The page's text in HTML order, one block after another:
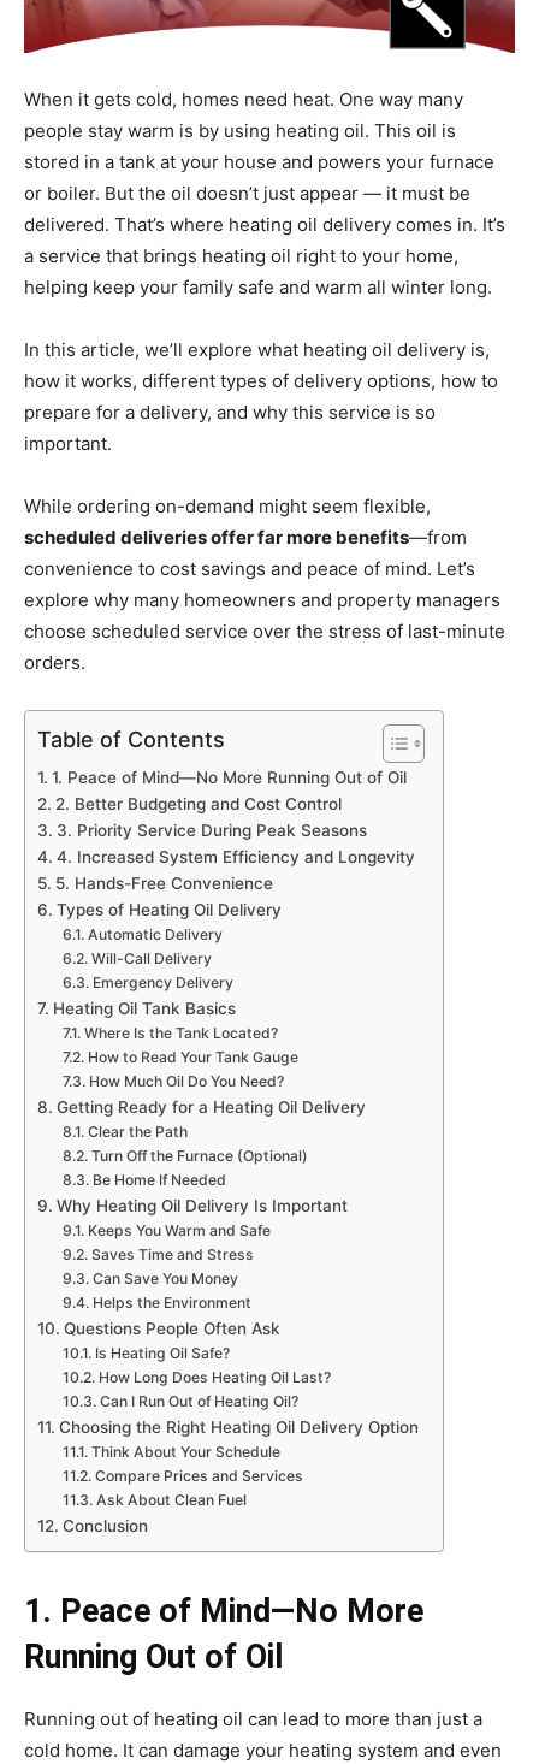
When it gets cold, homes need heat. One way many
people stay warm is by using heating oil. This oil is
stored in a tank at your house and powers your furnace
or boiler. But the oil doesn’t just appear — it must be
delivered. That’s where heating oil delivery comes in. It’s
a service that brings heating oil right to your home,
helping keep your family safe and warm all winter long.
In this article, we’ll explore what heating oil delivery is,
how it works, different types of delivery options, how to
prepare for a delivery, and why this service is so
important.
While ordering on-demand might seem flexible,
scheduled deliveries offer far more benefits—from
convenience to cost savings and peace of mind. Let’s
explore why many homeowners and property managers
choose scheduled service over the stress of last-minute
orders.
Table of Contents
1. Peace of Mind—No More Running Out of Oil
2. Better Budgeting and Cost Control
3. Priority Service During Peak Seasons
4. Increased System Efficiency and Longevity
5. Hands-Free Convenience
Types of Heating Oil Delivery
Automatic Delivery
Will-Call Delivery
Emergency Delivery
Heating Oil Tank Basics
Where Is the Tank Located?
How to Read Your Tank Gauge
How Much Oil Do You Need?
Getting Ready for a Heating Oil Delivery
Clear the Path
Turn Off the Furnace (Optional)
Be Home If Needed
Why Heating Oil Delivery Is Important
Keeps You Warm and Safe
Saves Time and Stress
Can Save You Money
Helps the Environment
Questions People Often Ask
Is Heating Oil Safe?
How Long Does Heating Oil Last?
Can I Run Out of Heating Oil?
Choosing the Right Heating Oil Delivery Option
Think About Your Schedule
Compare Prices and Services
Ask About Clean Fuel
Conclusion
1. Peace of Mind—No More
Running Out of Oil
Running out of heating oil can lead to more than just a
cold home. It can damage your heating system and even